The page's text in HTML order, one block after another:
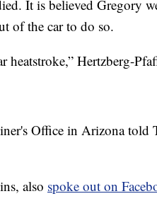
It is believed Gregory
of the car to do so.
heatstroke,” Hertzberg-
Office in Arizona told
also spoke out on